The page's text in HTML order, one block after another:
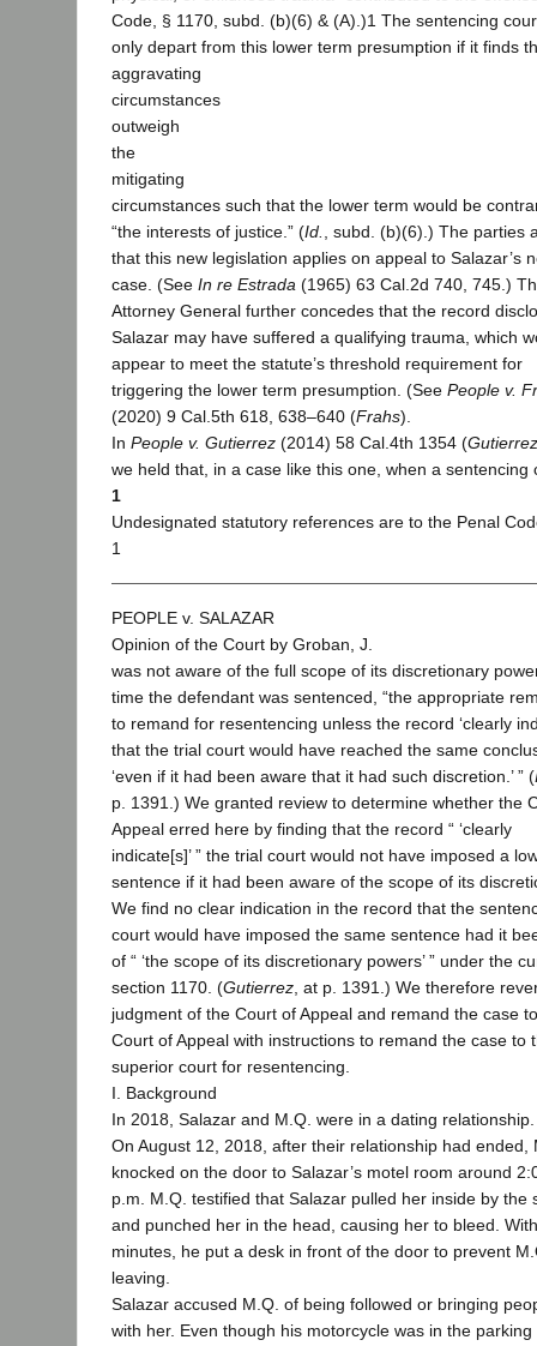
Code, § 1170, subd. (b)(6) & (A).)1 The sentencing
only depart from this lower term presumption if it finds
aggravating
circumstances
outweigh
the
mitigating
circumstances such that the lower term would be
“the interests of justice.” (Id.
, subd. (b)(6).) The parties
that this new legislation applies on appeal to Salazar’s
case. (See In re Estrada (1965) 63 Cal.2d 740, 745.)
Attorney General further concedes that the record
Salazar may have suffered a qualifying trauma, which
appear to meet the statute’s threshold requirement for
triggering the lower term presumption. (See People v.
(2020) 9 Cal.5th 618, 638–640 (Frahs).
In People v. Gutierrez (2014) 58 Cal.4th 1354 (Gutierrez
we held that, in a case like this one, when a sentencing
1
Undesignated statutory references are to the Penal
1
PEOPLE v. SALAZAR
Opinion of the Court by Groban, J.
was not aware of the full scope of its discretionary
time the defendant was sentenced, “the appropriate
to remand for resentencing unless the record ‘clearly
that the trial court would have reached the same
‘even if it had been aware that it had such discretion.’ ” (
p. 1391.) We granted review to determine whether the
Appeal erred here by finding that the record “ ‘clearly
indicate[s]’ ” the trial court would not have imposed a
sentence if it had been aware of the scope of its
We find no clear indication in the record that the
court would have imposed the same sentence had it
of “ ‘the scope of its discretionary powers’ ” under the
section 1170. (Gutierrez , at p. 1391.) We therefore
judgment of the Court of Appeal and remand the case
Court of Appeal with instructions to remand the case to
superior court for resentencing.
I. Background
In 2018, Salazar and M.Q. were in a dating relationship.
On August 12, 2018, after their relationship had ended,
knocked on the door to Salazar’s motel room around
p.m. M.Q. testified that Salazar pulled her inside by the
and punched her in the head, causing her to bleed.
minutes, he put a desk in front of the door to prevent
leaving.
Salazar accused M.Q. of being followed or bringing
with her. Even though his motorcycle was in the parking